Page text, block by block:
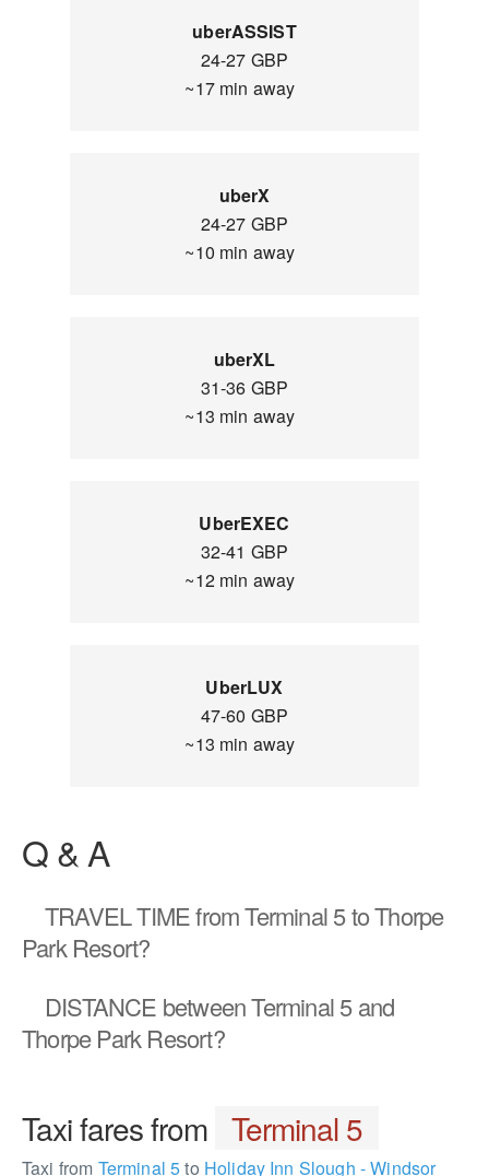
uberASSIST
24-27 GBP
~17 min away
uberX
24-27 GBP
~10 min away
uberXL
31-36 GBP
~13 min away
UberEXEC
32-41 GBP
~12 min away
UberLUX
47-60 GBP
~13 min away
Q & A
TRAVEL TIMEfrom Terminal 5 to Thorpe
Park Resort?
DISTANCE between Terminal 5 and
Thorpe Park Resort?
Taxi fares from Terminal 5
Taxi from Terminal 5to Holiday Inn Slough - Windsor